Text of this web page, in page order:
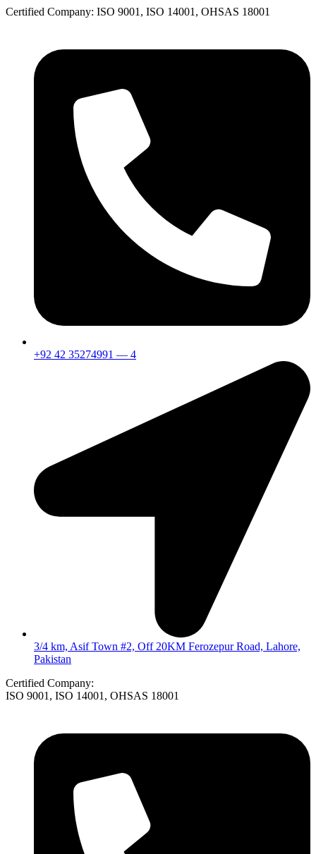
Skip
Certified Company: ISO 9001, ISO 14001, OHSAS 18001
+92 42 35274991 — 4
3/4 km, Asif Town #2, Off 20KM Ferozepur Road, Lahore,
Pakistan
Certified Company:
ISO 9001, ISO 14001, OHSAS 18001